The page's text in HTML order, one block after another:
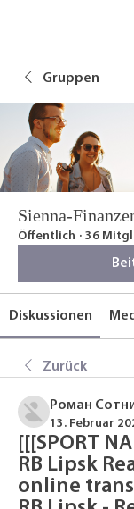
Gruppen
Sienna-
Öffentlich · 36
Diskussionen
Zurück
Роман
13. Februar
[[[SPORT
RB Lipsk
online